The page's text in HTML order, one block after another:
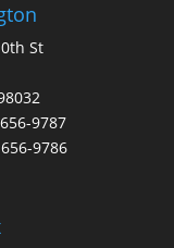
St
9787
9786